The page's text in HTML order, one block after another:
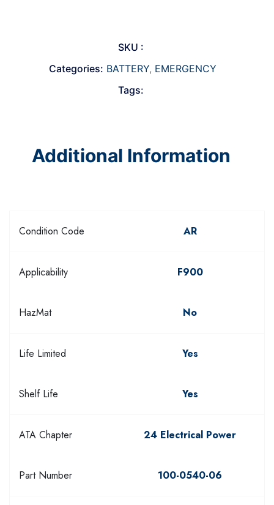
SKU :
Categories: BATTERY, EMERGENCY
Tags:
Additional Information
Condition Code AR
Applicability F900
HazMat No
Life Limited Yes
Shelf Life Yes
ATA Chapter 24 Electrical Power
Part Number 100-0540-06